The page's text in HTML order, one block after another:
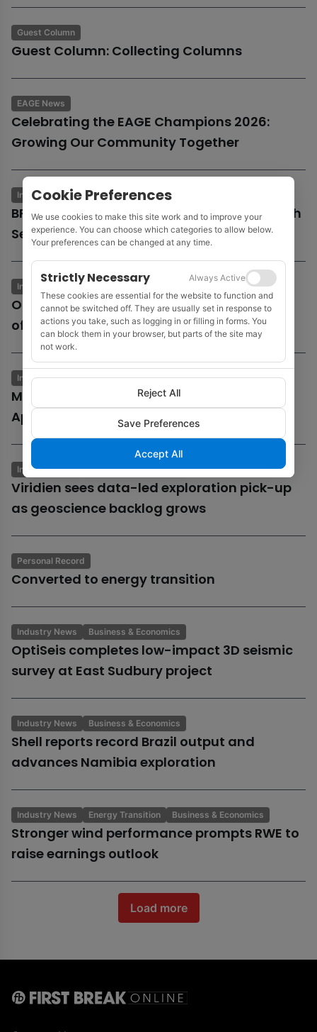
Guest Column
Guest Column: Collecting Columns
EAGE News
Celebrating the EAGE Champions 2026:
Growing Our Community Together
Industry News Business & Economics
BP launches potential sale of entire UK North
Sea business
Industry News Business & Economics
Oil and gas growth supports Fugro as
offshore wind market remains subdued
Industry News Business & Economics
MOL to acquire Shell’s 35% stake in Cyprus’
Aphrodite gas field
Industry News Business & Economics
Viridien sees data-led exploration pick-up
as geoscience backlog grows
Personal Record
Converted to energy transition
Industry News Business & Economics
OptiSeis completes low-impact 3D seismic
survey at East Sudbury project
Industry News Business & Economics
Shell reports record Brazil output and
advances Namibia exploration
Industry News Energy Transition Business & Economics
Stronger wind performance prompts RWE to
raise earnings outlook
Load more
Cookie Preferences
We use cookies to make this site work and to improve your
experience. You can choose which categories to allow below.
Your preferences can be changed at any time.
Strictly Necessary
Always Active
These cookies are essential for the website to function and
cannot be switched off. They are usually set in response to
actions you take, such as logging in or filling in forms. You
can block them in your browser, but parts of the site may
not work.
Reject All
Save Preferences
Accept All